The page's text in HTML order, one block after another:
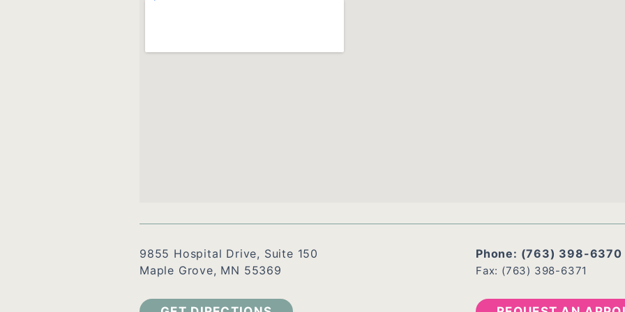
9855 Hospital Drive, Suite 150
Maple Grove, MN 55369
Phone: (763) 398-6370
Fax: (763) 398-6371